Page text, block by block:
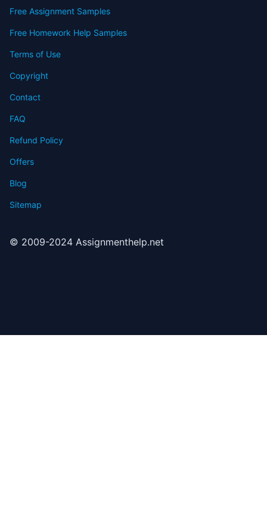
Free Assignment Samples
Free Homework Help Samples
Terms of Use
Copyright
Contact
FAQ
Refund Policy
Offers
Blog
Sitemap
© 2009-2024 Assignmenthelp.net